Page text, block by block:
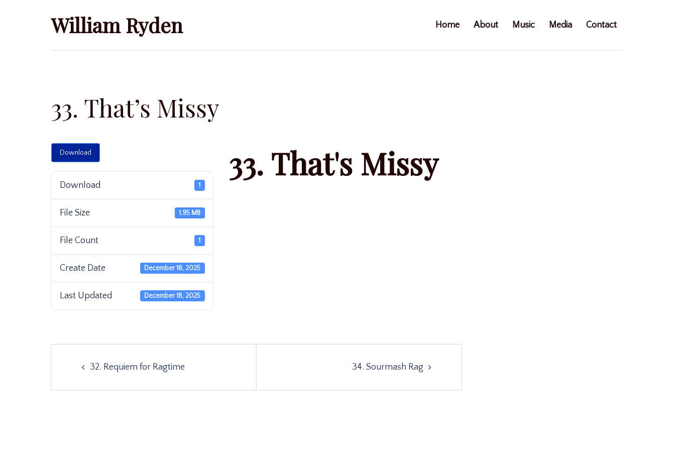
William Ryden Home About Music Media Contact
33. That’s Missy
Download
Download 1
File Size 1.95 MB
File Count 1
Create Date December 18, 2025
Last Updated December 18, 2025
33. That's Missy
Post
navigation
32. Requiem for Ragtime 34. Sourmash Rag